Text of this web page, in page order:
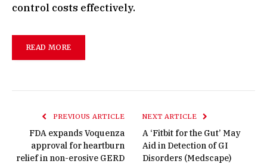
control costs effectively.
READ MORE
PREVIOUS ARTICLE
FDA expands Voquenza
approval for heartburn
relief in non-erosive GERD
NEXT ARTICLE
A ‘Fitbit for the Gut’ May
Aid in Detection of GI
Disorders (Medscape)